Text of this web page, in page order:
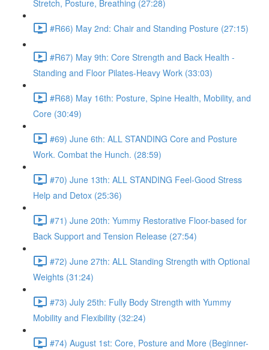
Stretch, Posture, Breathing (27:28)
#R66) May 2nd: Chair and Standing Posture (27:15)
#R67) May 9th: Core Strength and Back Health -
Standing and Floor Pilates-Heavy Work (33:03)
#R68) May 16th: Posture, Spine Health, Mobility, and
Core (30:49)
#69) June 6th: ALL STANDING Core and Posture
Work. Combat the Hunch. (28:59)
#70) June 13th: ALL STANDING Feel-Good Stress
Help and Detox (25:36)
#71) June 20th: Yummy Restorative Floor-based for
Back Support and Tension Release (27:54)
#72) June 27th: ALL Standing Strength with Optional
Weights (31:24)
#73) July 25th: Fully Body Strength with Yummy
Mobility and Flexibility (32:24)
#74) August 1st: Core, Posture and More (Beginner-